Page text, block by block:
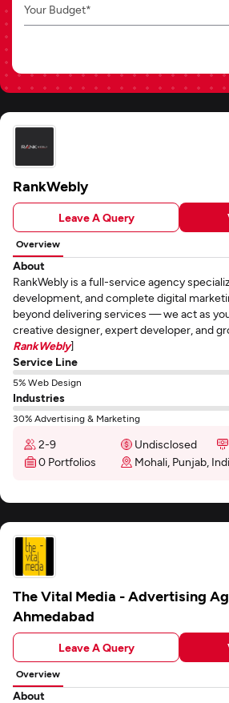
Your Budget*
RankWebly
Leave A Query
Overview
About
RankWebly is a full-service agency
development, and complete digital
beyond delivering services — we act as
creative designer, expert developer, and
RankWebly]
Service Line
5% Web Design
Industries
30% Advertising & Marketing
2-9 Undisclosed
0 Portfolios
Mohali, Punjab,
The Vital Media - Advertising
Ahmedabad
Leave A Query
Overview
About